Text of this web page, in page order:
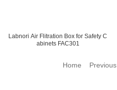
Labnori Air Flitration Box for Safety C
abinets FAC301
Home Previous